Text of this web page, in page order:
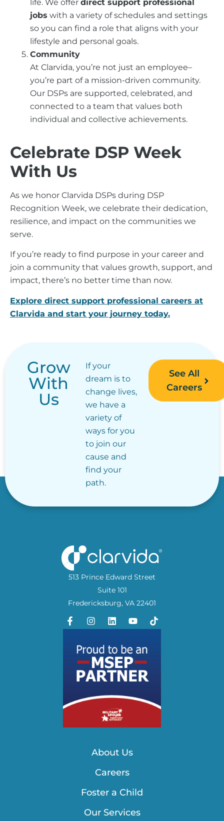
life. We offer direct support professional
jobs with a variety of schedules and settings
so you can find a role that aligns with your
lifestyle and personal goals.
Community
At Clarvida, you’re not just an employee–
you’re part of a mission-driven community.
Our DSPs are supported, celebrated, and
connected to a team that values both
individual and collective achievements.
Celebrate DSP Week
With Us
As we honor Clarvida DSPs during DSP
Recognition Week, we celebrate their dedication,
resilience, and impact on the communities we
serve.
If you’re ready to find purpose in your career and
join a community that values growth, support, and
impact, there’s no better time than now.
Explore direct support professional careers at
Clarvida and start your journey today.
Grow
With
Us
If your
dream is to
change lives,
we have a
variety of
ways for you
to join our
cause and
find your
path.
See All
Careers
513 Prince Edward Street
Suite 101
Fredericksburg, VA 22401
About Us
Careers
Foster a Child
Our Services